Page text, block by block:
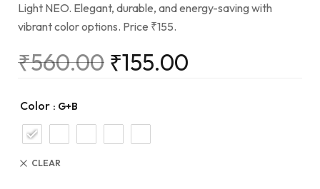
Light NEO. Elegant, durable, and energy-saving with
vibrant color options. Price ₹155.
₹560.00 ₹155.00
Color : G+B
CLEAR